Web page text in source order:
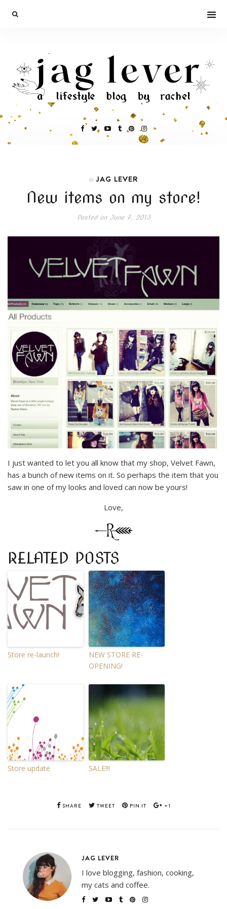
In JAG LEVER
New items on my store!
Posted onJune 7, 2013
I just wanted to let you all know that my shop, Velvet Fawn,
has a bunch of new items on it. So perhaps the item that you
saw in one of my looks and loved can now be yours!
Love,
RELATED POSTS
Store re-launch!
NEW STORE RE-
OPENING!
Store update SALE!!!
SHARE TWEET PIN IT +1
JAG LEVER
I love blogging, fashion, cooking,
my cats and coffee.